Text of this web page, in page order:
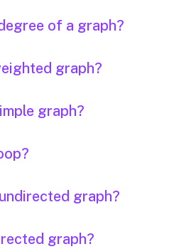
of a graph?
graph?
graph?
graph?
graph?